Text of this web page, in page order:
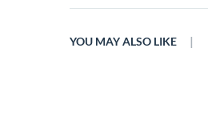
YOU MAY ALSO LIKE |